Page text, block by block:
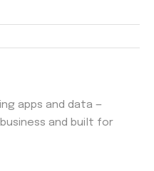
apps and data —
and built for